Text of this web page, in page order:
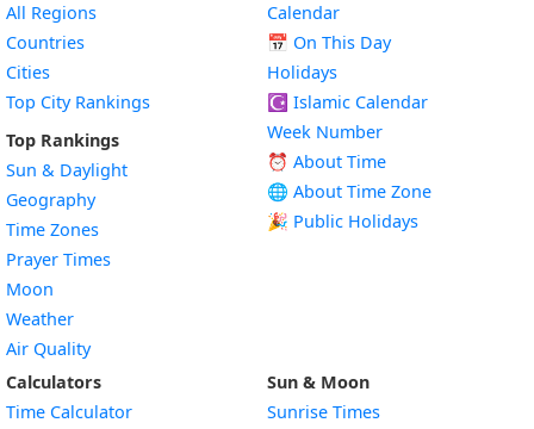
All Regions
Countries
Cities
Top City Rankings
Top Rankings
Sun & Daylight
Geography
Time Zones
Prayer Times
Moon
Weather
Air Quality
Calendar
📅 On This Day
Holidays
☪️ Islamic Calendar
Week Number
⏰ About Time
🌐 About Time Zone
🎉 Public Holidays
Calculators
Time Calculator
Sun & Moon
Sunrise Times